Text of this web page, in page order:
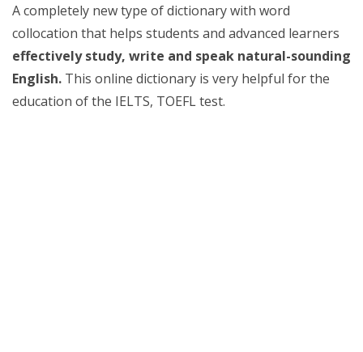
A completely new type of dictionary with word
collocation that helps students and advanced learners
effectively study, write and speak natural-sounding
English. This online dictionary is very helpful for the
education of the IELTS, TOEFL test.